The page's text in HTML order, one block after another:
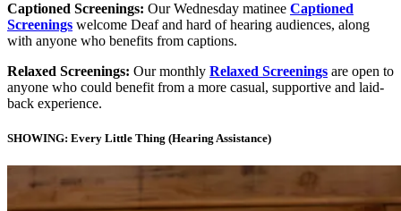
Captioned Screenings: Our Wednesday matinee Captioned
Screenings welcome Deaf and hard of hearing audiences, along
with anyone who benefits from captions.
Relaxed Screenings: Our monthly Relaxed Screenings are open to
anyone who could benefit from a more casual, supportive and laid-
back experience.
SHOWING: Every Little Thing (Hearing Assistance)